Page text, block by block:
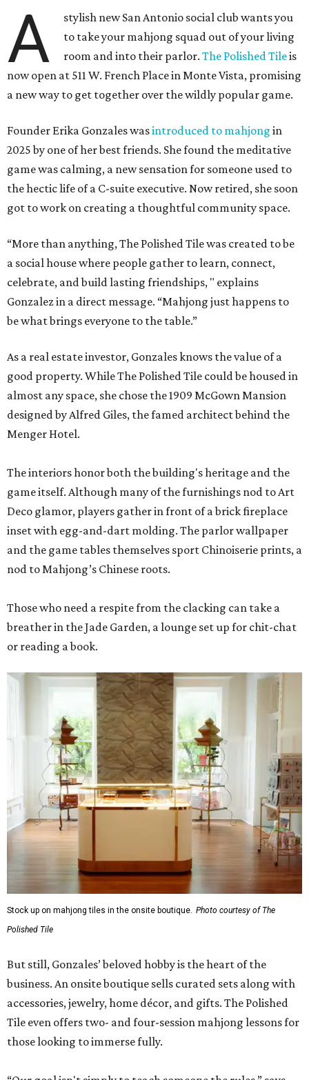
A
stylish new San Antonio social club wants you
to take your mahjong squad out of your living
room and into their parlor.The Polished Tileis
now open at 511 W. French Place in Monte Vista, promising
a new way to get together over the wildly popular game.
Founder Erika Gonzales wasintroduced to mahjong in
2025 by one of her best friends. She found the meditative
game was calming, a new sensation for someone used to
the hectic life of a C-suite executive. Now retired, she soon
got to work on creating a thoughtful community space.
“More than anything, The Polished Tile was created to be
a social house where people gather to learn, connect,
celebrate, and build lasting friendships, " explains
Gonzalez in a direct message. “Mahjong just happens to
be what brings everyone to the table.”
As a real estate investor, Gonzales knows the value of a
good property. While The Polished Tile could be housed in
almost any space, she chose the 1909 McGown Mansion
designed by Alfred Giles, the famed architect behind the
Menger Hotel.
The interiors honor both the building's heritage and the
game itself. Although many of the furnishings nod to Art
Deco glamor, players gather in front of a brick fireplace
inset with egg-and-dart molding. The parlor wallpaper
and the game tables themselves sport Chinoiserie prints, a
nod to Mahjong’s Chinese roots.
Those who need a respite from the clacking can take a
breather in the Jade Garden, a lounge set up for chit-chat
or reading a book.
Stock up on mahjong tiles in the onsite boutique. Photo courtesy of The
Polished Tile
But still, Gonzales’ beloved hobby is the heart of the
business. An onsite boutique sells curated sets along with
accessories, jewelry, home décor, and gifts. The Polished
Tile even offers two- and four-session mahjong lessons for
those looking to immerse fully.